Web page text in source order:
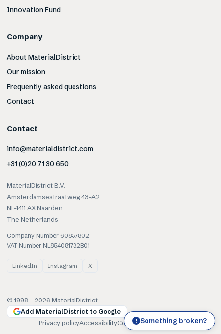
Innovation Fund
Company
About MaterialDistrict
Our mission
Frequently asked questions
Contact
Contact
info@materialdistrict.com
+31 (0)20 71 30 650
MaterialDistrict B.V.
Amsterdamsestraatweg 43-A2
NL-1411 AX Naarden
The Netherlands
Company Number 60837802
VAT Number NL854081732B01
LinkedIn Instagram X
© 1998 – 2026 MaterialDistrict
Add MaterialDistrict to Google
Privacy policyAccessibilityCookiesTerms of use
! Something broken?